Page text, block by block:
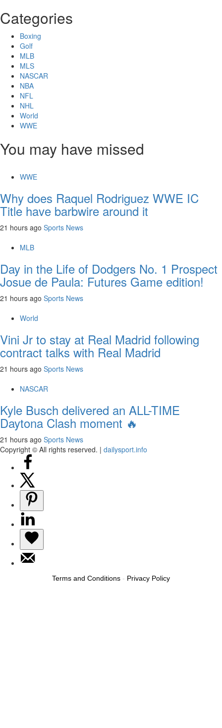
Categories
Boxing
Golf
MLB
MLS
NASCAR
NBA
NFL
NHL
World
WWE
You may have missed
WWE
Why does Raquel Rodriguez WWE IC
Title have barbwire around it
21 hours ago Sports News
MLB
Day in the Life of Dodgers No. 1 Prospect
Josue de Paula: Futures Game edition!
21 hours ago Sports News
World
Vini Jr to stay at Real Madrid following
contract talks with Real Madrid
21 hours ago Sports News
NASCAR
Kyle Busch delivered an ALL-TIME
Daytona Clash moment 🔥
21 hours ago Sports News
Copyright © All rights reserved. | dailysport.info
Terms and Conditions - Privacy Policy